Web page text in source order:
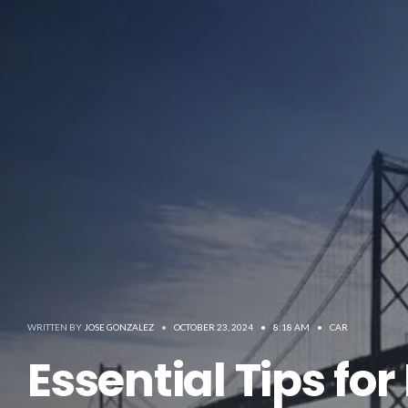
WRITTEN BY JOSE GONZALEZ • OCTOBER 23, 2024 • 8:18 AM • CAR
Essential Tips